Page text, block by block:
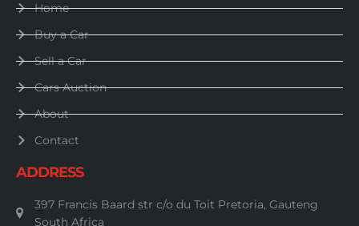
Home
Buy a Car
Sell a Car
Cars Auction
About
Contact
ADDRESS
397 Francis Baard str c/o du Toit Pretoria, Gauteng
South Africa